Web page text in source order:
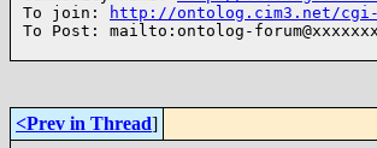
To join:
http://ontolog.cim3.net/cgi-
To Post: mailto:ontolog-
<Prev in Thread]